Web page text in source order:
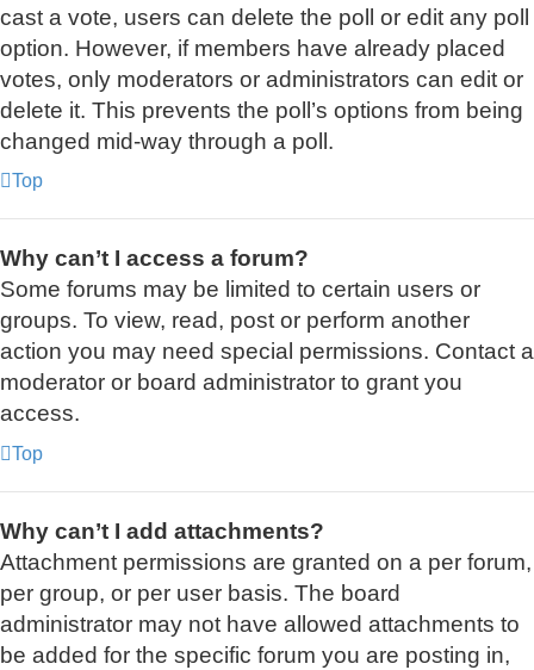
cast a vote, users can delete the poll or edit any poll
option. However, if members have already placed
votes, only moderators or administrators can edit or
delete it. This prevents the poll’s options from being
changed mid-way through a poll.
Top
Why can’t I access a forum?
Some forums may be limited to certain users or
groups. To view, read, post or perform another
action you may need special permissions. Contact a
moderator or board administrator to grant you
access.
Top
Why can’t I add attachments?
Attachment permissions are granted on a per forum,
per group, or per user basis. The board
administrator may not have allowed attachments to
be added for the specific forum you are posting in,